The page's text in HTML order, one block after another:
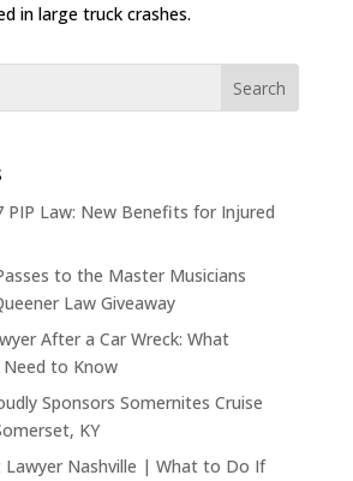
in large truck crashes.
PIP Law: New Benefits for Injured
to the Master Musicians
Law Giveaway
After a Car Wreck: What
to Know
Sponsors Somernites Cruise
KY
Lawyer Nashville | What to Do If